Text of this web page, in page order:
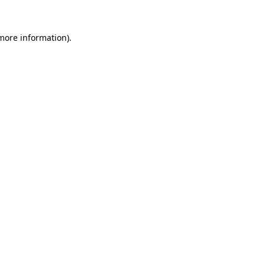
information).